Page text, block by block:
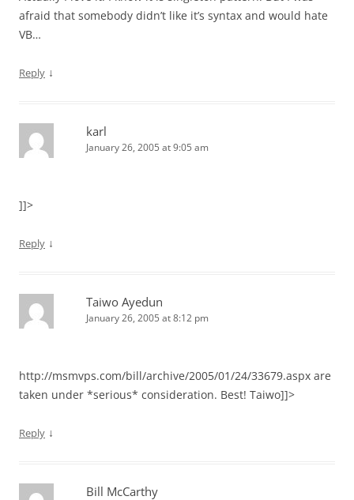
afraid that somebody didn’t like it’s syntax and would hate
VB…
Reply ↓
karl
January 26, 2005 at 9:05 am
]]>
Reply ↓
Taiwo Ayedun
January 26, 2005 at 8:12 pm
http://msmvps.com/bill/archive/2005/01/24/33679.aspx are
taken under *serious* consideration. Best! Taiwo]]>
Reply ↓
Bill McCarthy